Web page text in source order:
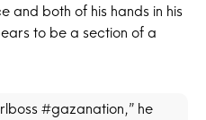
both of his hands in his
to be a section of a
#gazanation,” he